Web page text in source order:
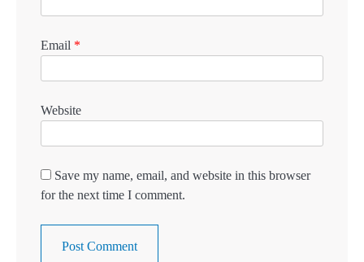
Email *
Website
Save my name, email, and website in this browser
for the next time I comment.